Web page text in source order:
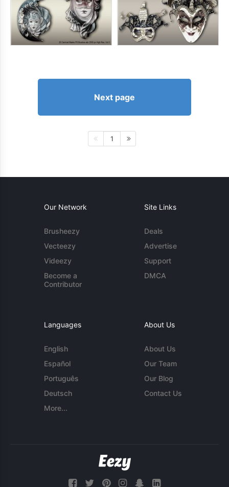
Next page
1
Our Network
Brusheezy
Vecteezy
Videezy
Become a
Contributor
Site Links
Deals
Advertise
Support
DMCA
Languages
English
Español
Português
Deutsch
More...
About Us
About Us
Our Team
Our Blog
Contact Us